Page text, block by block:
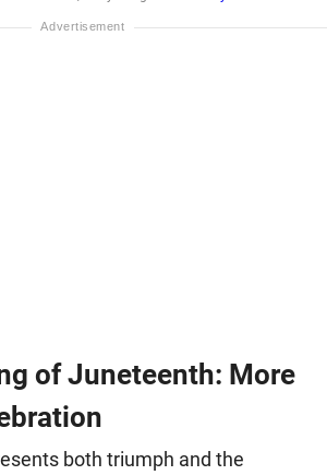
of Juneteenth: More
both triumph and the